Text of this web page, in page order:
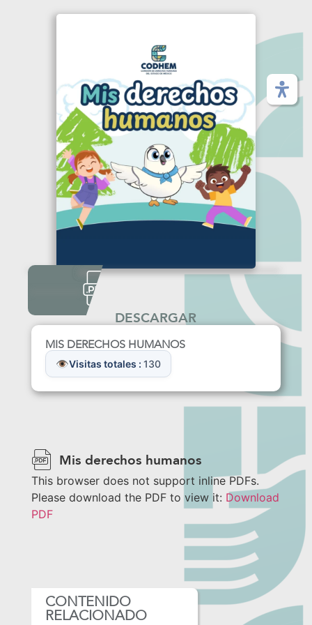
DESCARGAR
MIS DERECHOS HUMANOS
Visitas totales : 130
Mis derechos humanos
This browser does not support inline PDFs.
Please download the PDF to view it: Download
PDF
CONTENIDO
RELACIONADO